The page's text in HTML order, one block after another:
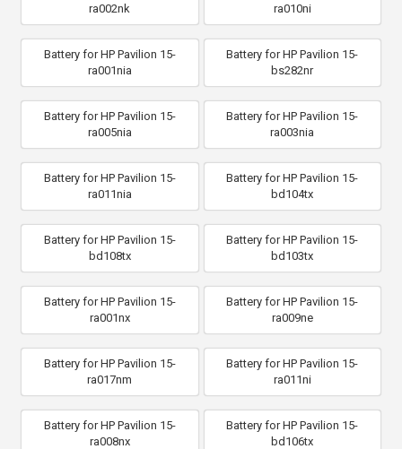
ra002nk
ra010ni
Battery for HP Pavilion 15-
ra001nia
Battery for HP Pavilion 15-
bs282nr
Battery for HP Pavilion 15-
ra005nia
Battery for HP Pavilion 15-
ra003nia
Battery for HP Pavilion 15-
ra011nia
Battery for HP Pavilion 15-
bd104tx
Battery for HP Pavilion 15-
bd108tx
Battery for HP Pavilion 15-
bd103tx
Battery for HP Pavilion 15-
ra001nx
Battery for HP Pavilion 15-
ra009ne
Battery for HP Pavilion 15-
ra017nm
Battery for HP Pavilion 15-
ra011ni
Battery for HP Pavilion 15-
ra008nx
Battery for HP Pavilion 15-
bd106tx